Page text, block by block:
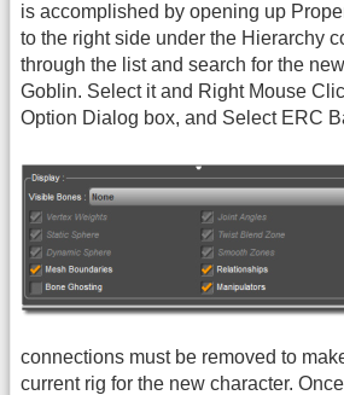
is accomplished by opening up
to the right side under the Hierarchy
through the list and search for the
Goblin. Select it and Right Mouse
Option Dialog box, and Select ERC
connections must be removed to
current rig for the new character.